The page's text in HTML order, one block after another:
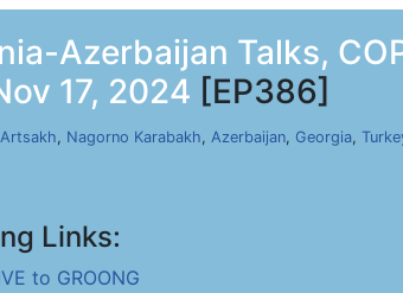
Azerbaijan Talks,
17, 2024 [EP386]
Artsakh, Nagorno Karabakh, Azerbaijan, Georgia,
Links:
to GROONG